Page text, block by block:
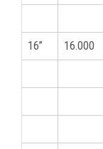
16” 16.000